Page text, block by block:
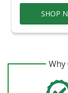
SHOP
Why